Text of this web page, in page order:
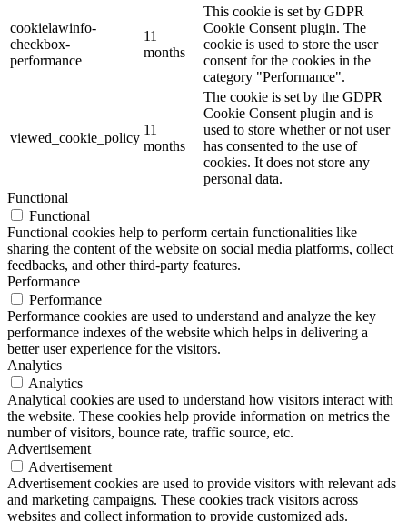
cookielawinfo-
checkbox-
performance
11
months
This cookie is set by GDPR
Cookie Consent plugin. The
cookie is used to store the user
consent for the cookies in the
category "Performance".
viewed_cookie_policy
11
months
The cookie is set by the GDPR
Cookie Consent plugin and is
used to store whether or not user
has consented to the use of
cookies. It does not store any
personal data.
Functional
Functional
Functional cookies help to perform certain functionalities like
sharing the content of the website on social media platforms, collect
feedbacks, and other third-party features.
Performance
Performance
Performance cookies are used to understand and analyze the key
performance indexes of the website which helps in delivering a
better user experience for the visitors.
Analytics
Analytics
Analytical cookies are used to understand how visitors interact with
the website. These cookies help provide information on metrics the
number of visitors, bounce rate, traffic source, etc.
Advertisement
Advertisement
Advertisement cookies are used to provide visitors with relevant ads
and marketing campaigns. These cookies track visitors across
websites and collect information to provide customized ads.